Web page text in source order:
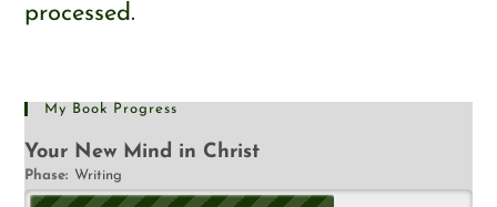
processed.
My Book Progress
Your New Mind in Christ
Phase: Writing